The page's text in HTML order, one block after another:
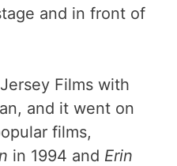
and in front of
Films with
and it went on
films,
in 1994 and Erin